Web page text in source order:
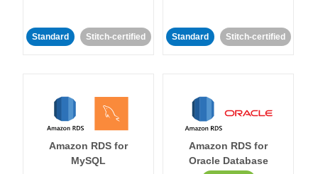
Standard Stitch-certified Standard Stitch-certified
Amazon RDS for
MySQL
Amazon RDS for
Oracle Database